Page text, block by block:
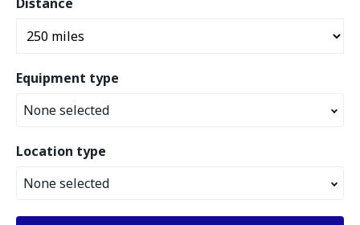
Equipment type
None selected
Location type
None selected